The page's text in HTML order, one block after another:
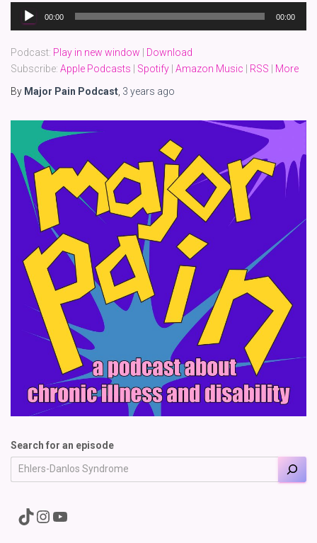
Audio
Player
00:00 00:00
Podcast: Play in new window
Download
Subscribe: Apple Podcasts Spotify Amazon Music RSS
More
By Major Pain Podcast 3 years ago
Search for an episode
A link to the Major Pain TikTok A link to the Major Pain Instagram A link to the Major Pain YouTube Channel